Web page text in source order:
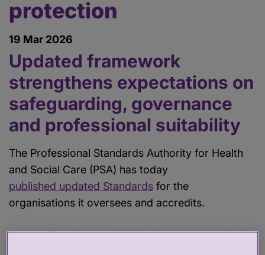
protection
19 Mar 2026
Updated framework
strengthens expectations on
safeguarding, governance
and professional suitability
The Professional Standards Authority for Health
and Social Care (PSA) has today
published updated Standards for the
organisations it oversees and accredits.
For the first time, the PSA has introduced a single